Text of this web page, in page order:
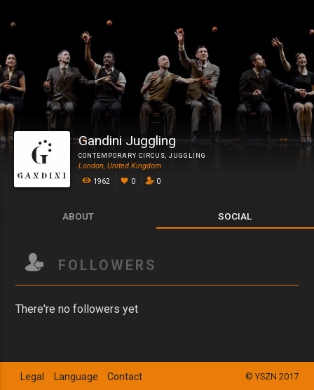
Gandini Juggling
CONTEMPORARY CIRCUS, JUGGLING
London, United Kingdom
1962
0 0
ABOUT SOCIAL
FOLLOWERS
There're no followers yet
© YSZN 2017
Legal Language Contact